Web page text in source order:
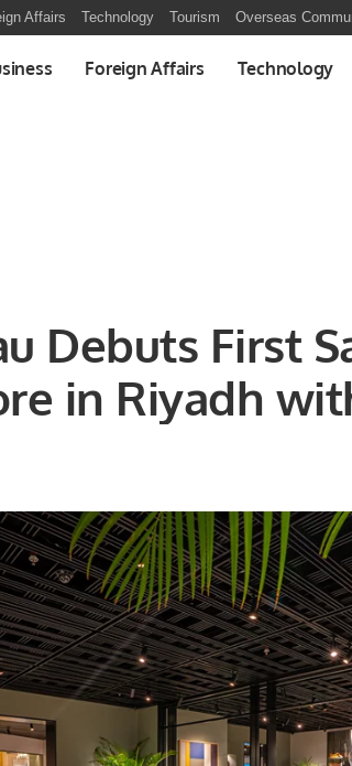
Affairs Technology Tourism Overseas
Foreign Affairs Technology
Debuts First
in Riyadh